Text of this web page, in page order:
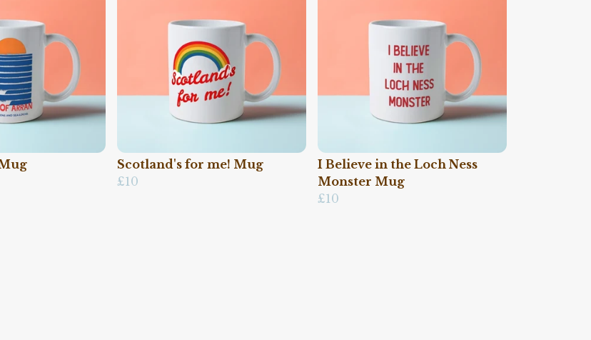
Scotland's for me! Mug
£10
I Believe in the Loch Ness
Monster Mug
£10